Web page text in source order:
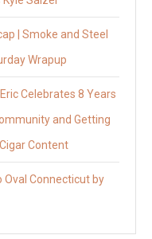
| Smoke and Steel
Wrapup
Celebrates 8 Years
and Getting
Content
Oval Connecticut by